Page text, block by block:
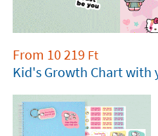
From 10 219 Ft
Kid's Growth Chart with